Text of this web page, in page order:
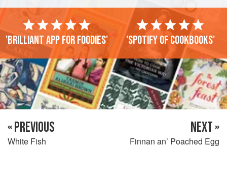
'Brilliant app for foodies' 'Spotify of cookbooks'
« PREVIOUS
White Fish
NEXT »
Finnan an’ Poached Egg